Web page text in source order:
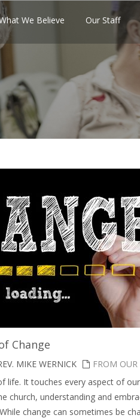
We Believe Our Staff
Change
MIKE WERNICK
FROM
life. It touches every aspect of
church, understanding and
change can sometimes be